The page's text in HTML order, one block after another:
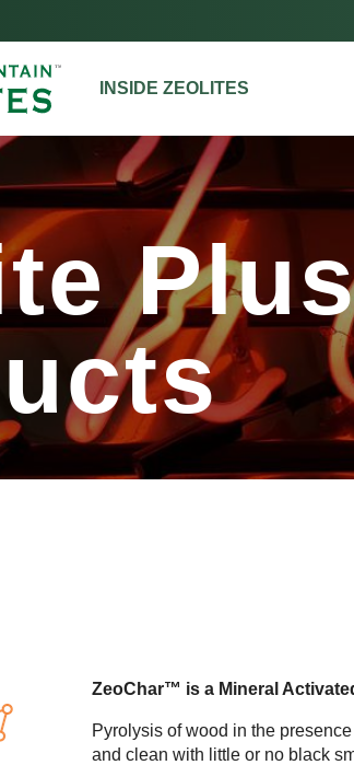
INSIDE ZEOLITES
ZeoChar™ is a Mineral
Pyrolysis of wood in the
and clean with little or no black